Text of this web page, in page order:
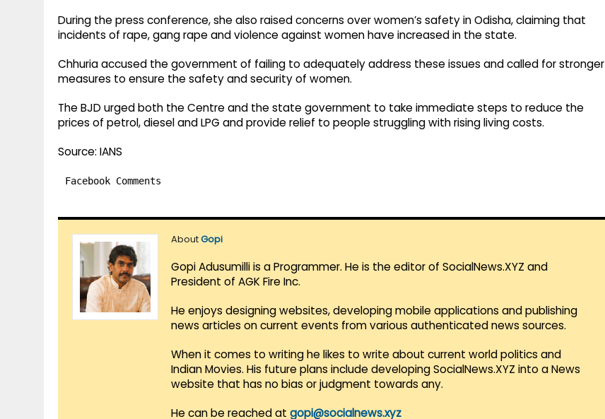
During the press conference, she also raised concerns over women’s safety in Odisha, claiming that
incidents of rape, gang rape and violence against women have increased in the state.
Chhuria accused the government of failing to adequately address these issues and called for stronger
measures to ensure the safety and security of women.
The BJD urged both the Centre and the state government to take immediate steps to reduce the
prices of petrol, diesel and LPG and provide relief to people struggling with rising living costs.
Source: IANS
Facebook Comments
AboutGopi
Gopi Adusumilli is a Programmer. He is the editor of SocialNews.XYZ and
President of AGK Fire Inc.
He enjoys designing websites, developing mobile applications and publishing
news articles on current events from various authenticated news sources.
When it comes to writing he likes to write about current world politics and
Indian Movies. His future plans include developing SocialNews.XYZ into a News
website that has no bias or judgment towards any.
He can be reached at gopi@socialnews.xyz